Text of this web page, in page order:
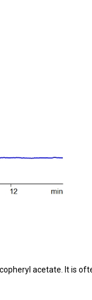
acetate. It is